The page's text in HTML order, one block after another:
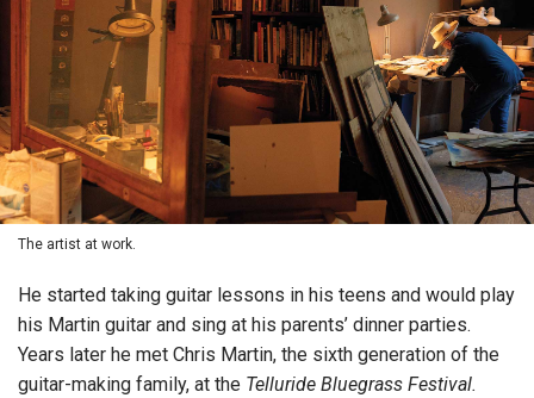
The artist at work.
He started taking guitar lessons in his teens and would play
his Martin guitar and sing at his parents’ dinner parties.
Years later he met Chris Martin, the sixth generation of the
guitar-making family, at the Telluride Bluegrass Festival.